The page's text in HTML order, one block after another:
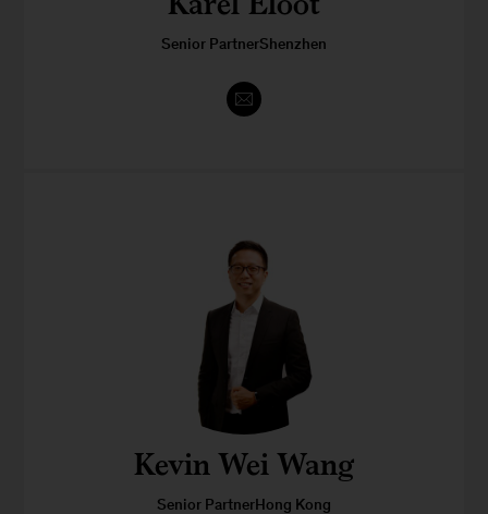
Senior PartnerShenzhen
Kevin Wei Wang
Senior PartnerHong Kong